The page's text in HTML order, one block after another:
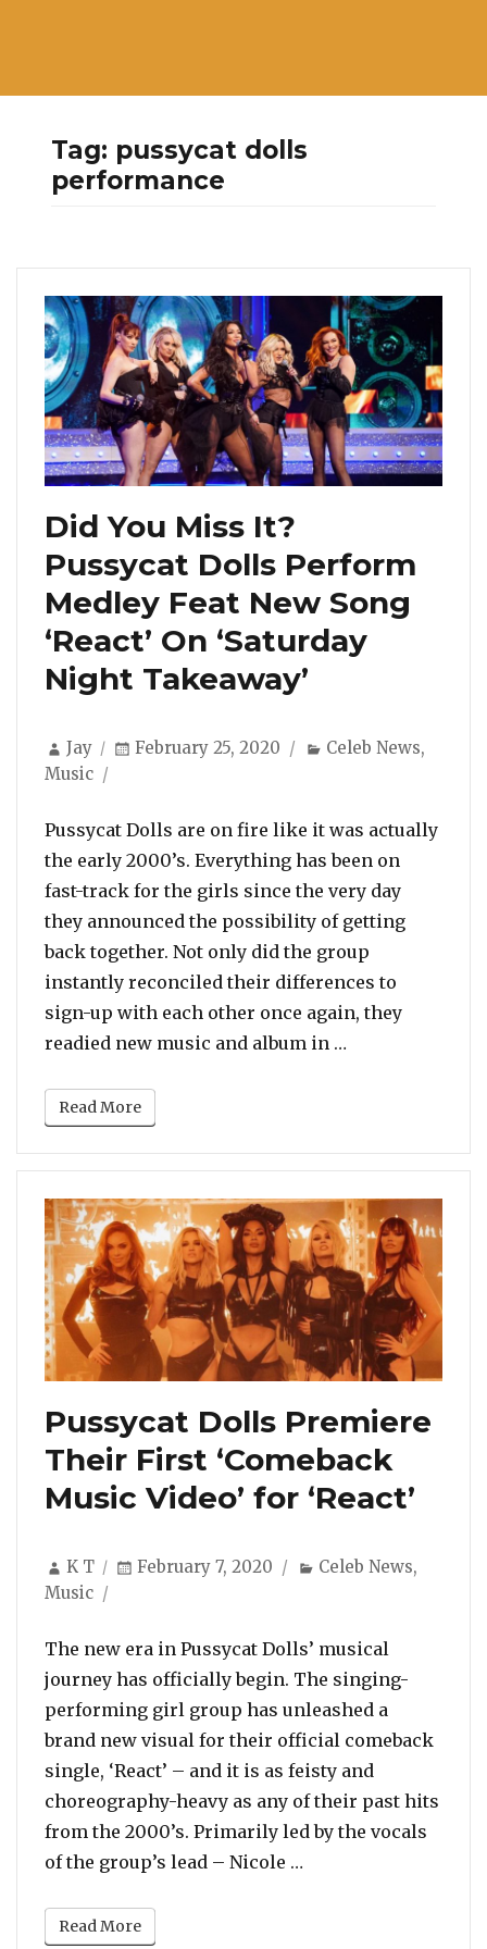
Tag: pussycat dolls
performance
Did You Miss It?
Pussycat Dolls Perform
Medley Feat New Song
‘React’ On ‘Saturday
Night Takeaway’
Author
Jay
Posted
February 25, 2020 Categories
Celeb News,
Music
Pussycat Dolls are on fire like it was actually
the early 2000’s. Everything has been on
fast-track for the girls since the very day
they announced the possibility of getting
back together. Not only did the group
instantly reconciled their differences to
sign-up with each other once again, they
readied new music and album in …
Read More
Pussycat Dolls Premiere
Their First ‘Comeback
Music Video’ for ‘React’
Author
K T
Posted
February 7, 2020 Categories
Celeb News,
Music
The new era in Pussycat Dolls’ musical
journey has officially begin. The singing-
performing girl group has unleashed a
brand new visual for their official comeback
single, ‘React’ – and it is as feisty and
choreography-heavy as any of their past hits
from the 2000’s. Primarily led by the vocals
of the group’s lead – Nicole …
Read More